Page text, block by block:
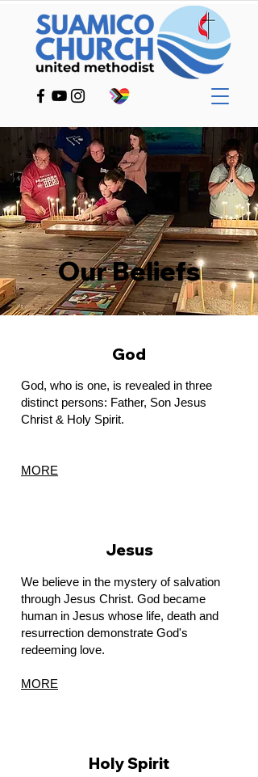
Our Beliefs
God
God, who is one, is revealed in three
distinct persons: Father, Son Jesus
Christ & Holy Spirit.
MORE
Jesus
We believe in the mystery of salvation
through Jesus Christ. God became
human in Jesus whose life, death and
resurrection demonstrate God's
redeeming love.
MORE
Holy Spirit